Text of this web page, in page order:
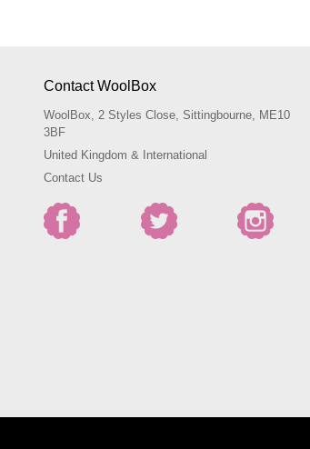
Contact WoolBox
WoolBox, 2 Styles Close, Sittingbourne, ME10
3BF
United Kingdom & International
Contact Us